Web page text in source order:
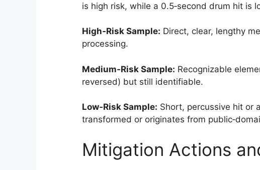
is high risk, while a 0.5‑second drum hit is
High‑Risk Sample: Direct, clear, lengthy
processing.
Medium‑Risk Sample: Recognizable
reversed) but still identifiable.
Low‑Risk Sample: Short, percussive hit or
transformed or originates from
Mitigation Actions